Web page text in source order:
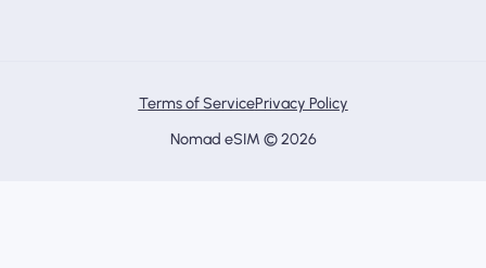
Terms of ServicePrivacy Policy
Nomad eSIM © 2026